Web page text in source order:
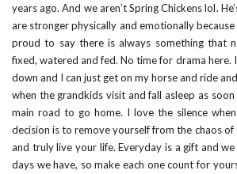
years ago. And we aren’t Spring Chickens lol.
are stronger physically and emotionally
proud to say there is always something that
fixed, watered and fed. No time for drama here.
down and I can just get on my horse and ride
when the grandkids visit and fall asleep as
main road to go home. I love the silence
decision is to remove yourself from the chaos of
and truly live your life. Everyday is a gift and
days we have, so make each one count for